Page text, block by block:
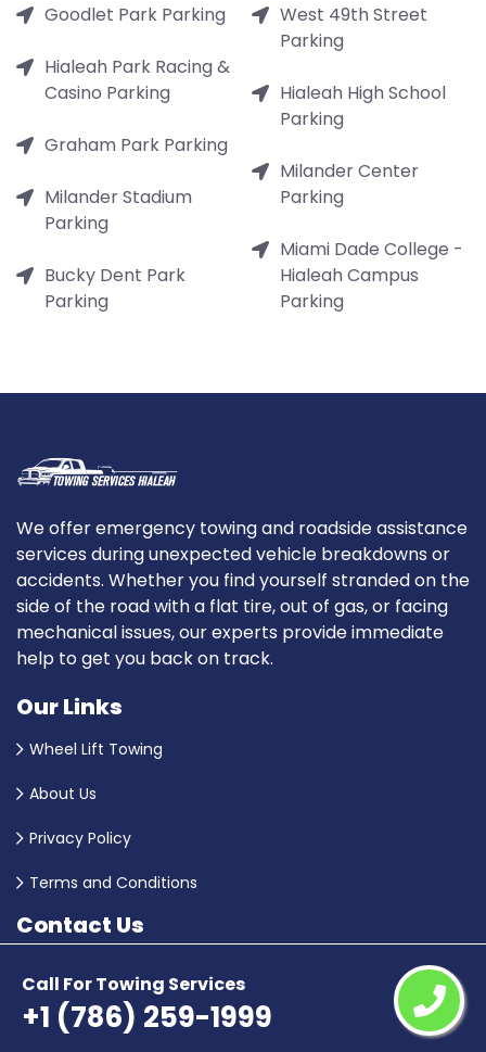
Call For Towing Services
+1 (786) 259-1999
Goodlet Park Parking
Hialeah Park Racing &
Casino Parking
Graham Park Parking
Milander Stadium
Parking
Bucky Dent Park
Parking
West 49th Street
Parking
Hialeah High School
Parking
Milander Center
Parking
Miami Dade College -
Hialeah Campus
Parking
We offer emergency towing and roadside assistance
services during unexpected vehicle breakdowns or
accidents. Whether you find yourself stranded on the
side of the road with a flat tire, out of gas, or facing
mechanical issues, our experts provide immediate
help to get you back on track.
Our Links
Wheel Lift Towing
About Us
Privacy Policy
Terms and Conditions
Contact Us
+1 (786) 259-1999
Email Us